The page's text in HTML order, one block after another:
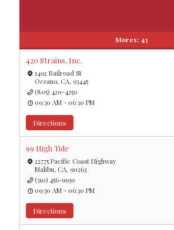
Stores: 43
420 Strains, Inc.
1492 Railroad St
Oceano, CA, 93445
(805) 420-4250
09:30 AM - 06:30 PM
Directions
99 High Tide
22775 Pacific Coast Highway
Malibu, CA, 90263
(310) 456-9930
09:30 AM - 06:30 PM
Directions